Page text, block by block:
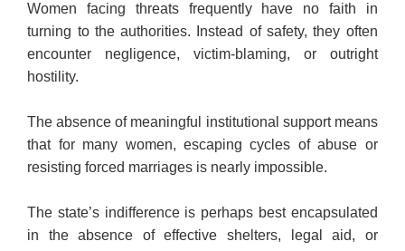
Women facing threats frequently have no faith in
turning to the authorities. Instead of safety, they often
encounter negligence, victim-blaming, or outright
hostility.
The absence of meaningful institutional support means
that for many women, escaping cycles of abuse or
resisting forced marriages is nearly impossible.
The state’s indifference is perhaps best encapsulated
in the absence of effective shelters, legal aid, or